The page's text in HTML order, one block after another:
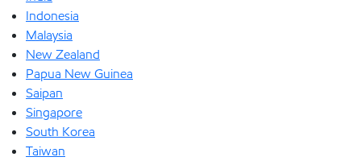
Indonesia
Malaysia
New Zealand
Papua New Guinea
Saipan
Singapore
South Korea
Taiwan